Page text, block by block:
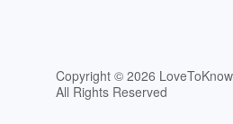
Copyright © 2026
All Rights Reserved